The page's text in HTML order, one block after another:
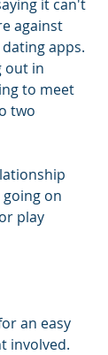
it can't
against
apps.
out in
to meet
two
on
play
an easy
involved.